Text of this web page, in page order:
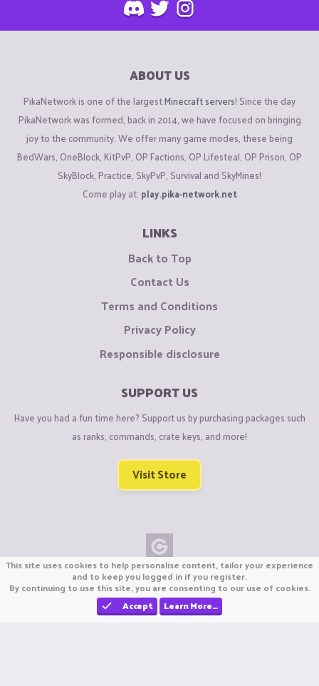
ABOUT US
PikaNetwork is one of the largestMinecraft servers! Since the day
PikaNetwork was formed, back in 2014, we have focused on bringing
joy to the community. We offer many game modes, these being
BedWars, OneBlock, KitPvP, OP Factions, OP Lifesteal, OP Prison, OP
SkyBlock, Practice, SkyPvP, Survival and SkyMines!
Come play at: play.pika-network.net
LINKS
Back to Top
Contact Us
Terms and Conditions
Privacy Policy
Responsible disclosure
SUPPORT US
Have you had a fun time here? Support us by purchasing packages such
as ranks, commands, crate keys, and more!
Visit Store
Copyright © CraftiGames B.V. 2026
We are not affiliated with Mojang or Minecraft.
We are not affiliated with Nintendo Co., Ltd
This site uses cookies to help personalise content, tailor your experience
and to keep you logged in if you register.
By continuing to use this site, you are consenting to our use of cookies.
Accept
Learn More…